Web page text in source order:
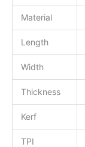
Material
Length
Width
Thickness
Kerf
TPI